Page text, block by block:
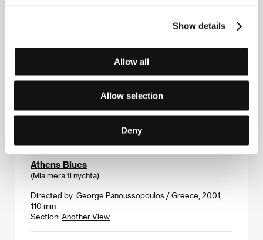
Show details
Allow all
Allow selection
Deny
Atanarjuat-The Fast Runner
Forum of Independents
Athens Blues
(Mia mera ti nychta)
Directed by: George Panoussopoulos / Greece, 2001,
110 min
Section: Another View